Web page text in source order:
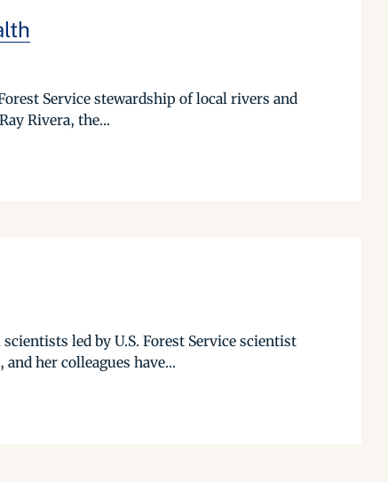
Service stewardship of local rivers and
Rivera, the...
led by U.S. Forest Service scientist
her colleagues have...